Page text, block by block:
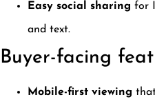
Easy social sharing for
and text.
Buyer-facing
Mobile-first viewing